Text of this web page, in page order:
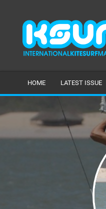
HOME LATEST ISSUE
ARTICLES